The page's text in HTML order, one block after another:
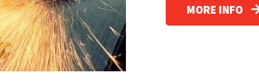
MORE INFO